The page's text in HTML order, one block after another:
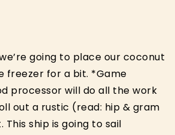
going to place our coconut
freezer for a bit. *Game
processor will do all the work
out a rustic (read: hip & gram
ship is going to sail